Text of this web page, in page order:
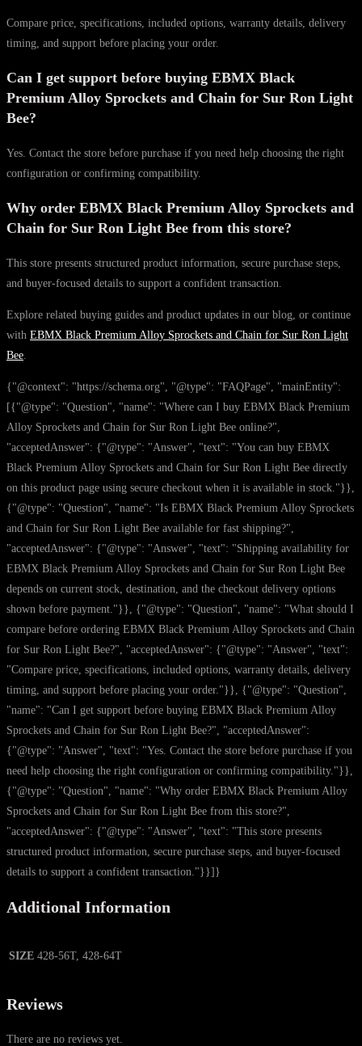
Compare price, specifications, included options, warranty details, delivery
timing, and support before placing your order.
Can I get support before buying EBMX Black
Premium Alloy Sprockets and Chain for Sur Ron Light
Bee?
Yes. Contact the store before purchase if you need help choosing the right
configuration or confirming compatibility.
Why order EBMX Black Premium Alloy Sprockets and
Chain for Sur Ron Light Bee from this store?
This store presents structured product information, secure purchase steps,
and buyer-focused details to support a confident transaction.
Explore related buying guides and product updates in our blog, or continue
with EBMX Black Premium Alloy Sprockets and Chain for Sur Ron Light
Bee.
{"@context": "https://schema.org", "@type": "FAQPage", "mainEntity":
[{"@type": "Question", "name": "Where can I buy EBMX Black Premium
Alloy Sprockets and Chain for Sur Ron Light Bee online?",
"acceptedAnswer": {"@type": "Answer", "text": "You can buy EBMX
Black Premium Alloy Sprockets and Chain for Sur Ron Light Bee directly
on this product page using secure checkout when it is available in stock."}},
{"@type": "Question", "name": "Is EBMX Black Premium Alloy Sprockets
and Chain for Sur Ron Light Bee available for fast shipping?",
"acceptedAnswer": {"@type": "Answer", "text": "Shipping availability for
EBMX Black Premium Alloy Sprockets and Chain for Sur Ron Light Bee
depends on current stock, destination, and the checkout delivery options
shown before payment."}}, {"@type": "Question", "name": "What should I
compare before ordering EBMX Black Premium Alloy Sprockets and Chain
for Sur Ron Light Bee?", "acceptedAnswer": {"@type": "Answer", "text":
"Compare price, specifications, included options, warranty details, delivery
timing, and support before placing your order."}}, {"@type": "Question",
"name": "Can I get support before buying EBMX Black Premium Alloy
Sprockets and Chain for Sur Ron Light Bee?", "acceptedAnswer":
{"@type": "Answer", "text": "Yes. Contact the store before purchase if you
need help choosing the right configuration or confirming compatibility."}},
{"@type": "Question", "name": "Why order EBMX Black Premium Alloy
Sprockets and Chain for Sur Ron Light Bee from this store?",
"acceptedAnswer": {"@type": "Answer", "text": "This store presents
structured product information, secure purchase steps, and buyer-focused
details to support a confident transaction."}}]}
Additional Information
SIZE 428-56T, 428-64T
Reviews
There are no reviews yet.